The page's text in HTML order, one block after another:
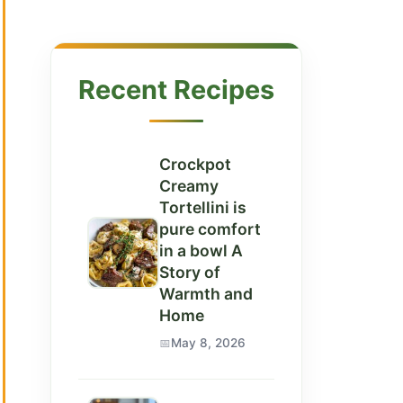
Recent Recipes
Crockpot
Creamy
Tortellini is
pure comfort
in a bowl A
Story of
Warmth and
Home
May 8, 2026